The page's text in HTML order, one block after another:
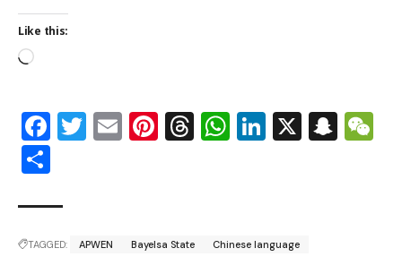
Like this:
Facebook
Twitter
EmailPinterest
Threads
WhatsApp
LinkedIn
X
TAGGED: APWEN Bayelsa State Chinese language